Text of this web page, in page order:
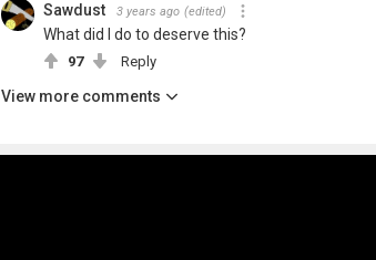
Sawdust 3 years ago (edited)
What did I do to deserve this?
97 Reply
View more comments